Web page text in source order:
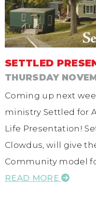
SETTLED
THURSDAY
Coming up next
ministry Settled for
Life Presentation!
Clowdus, will give
Community model
READ MORE